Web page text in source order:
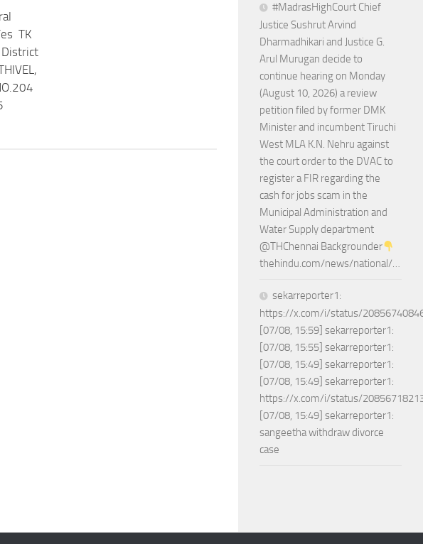
TK
#MadrasHighCourt Chief
Justice Sushrut Arvind
Dharmadhikari and Justice G.
Arul Murugan decide to
continue hearing on Monday
(August 10, 2026) a review
petition filed by former DMK
Minister and incumbent Tiruchi
West MLA K.N. Nehru against
the court order to the DVAC to
register a FIR regarding the
cash for jobs scam in the
Municipal Administration and
Water Supply department
@THChennai Backgrounder
thehindu.com/news/national/…
sekarreporter1:
https://x.com/i/status/
[07/08, 15:59] sekarreporter1:
[07/08, 15:55] sekarreporter1:
[07/08, 15:49] sekarreporter1:
[07/08, 15:49] sekarreporter1:
https://x.com/i/status/
[07/08, 15:49] sekarreporter1:
sangeetha withdraw divorce
case